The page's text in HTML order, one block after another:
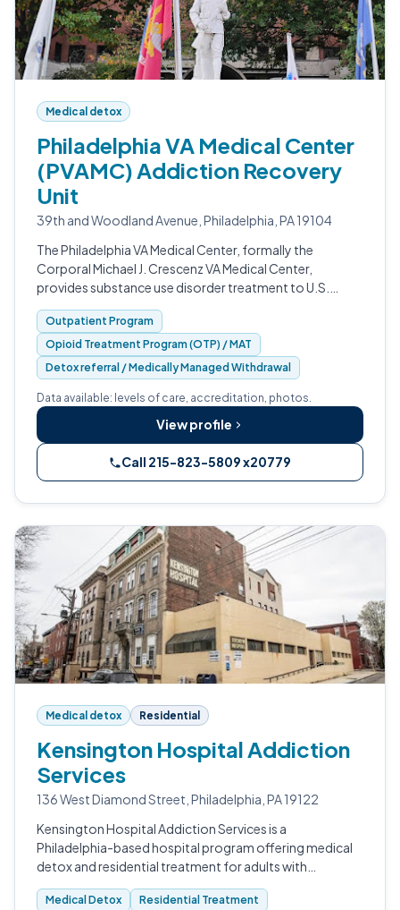
Medical detox
Philadelphia VA Medical Center
(PVAMC) Addiction Recovery
Unit
39th and Woodland Avenue, Philadelphia, PA 19104
The Philadelphia VA Medical Center, formally the
Corporal Michael J. Crescenz VA Medical Center,
provides substance use disorder treatment to U.S.
veterans from its campus on Woodland Avenue in West
Philadelphia.
Outpatient Program
Opioid Treatment Program (OTP) / MAT
Detox referral / Medically Managed Withdrawal
Data available: levels of care, accreditation, photos.
View profile
Call 215-823-5809 x20779
Medical detox Residential
Kensington Hospital Addiction
Services
136 West Diamond Street, Philadelphia, PA 19122
Kensington Hospital Addiction Services is a
Philadelphia-based hospital program offering medical
detox and residential treatment for adults with
substance use disorders.
Medical Detox Residential Treatment